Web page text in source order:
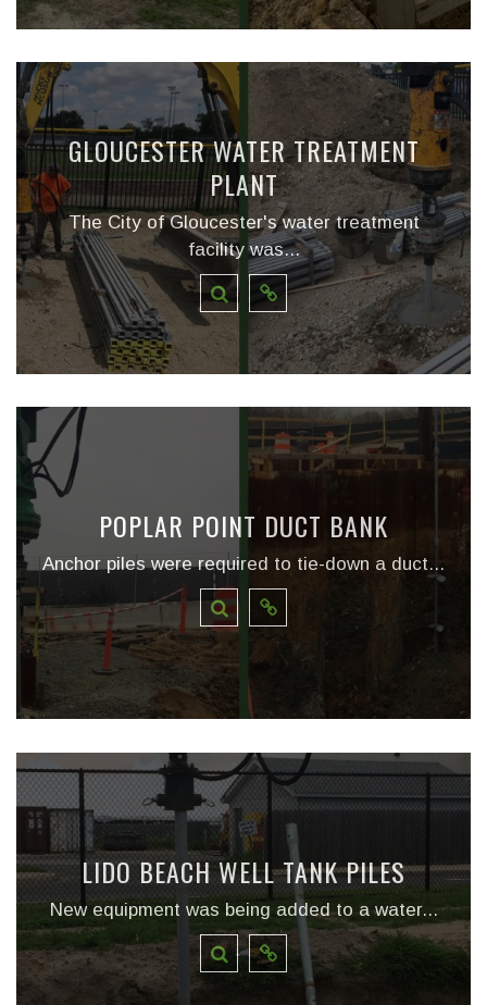
GLOUCESTER WATER TREATMENT
PLANT
The City of Gloucester's water treatment
facility was...
POPLAR POINT DUCT BANK
Anchor piles were required to tie-down a duct...
LIDO BEACH WELL TANK PILES
New equipment was being added to a water...